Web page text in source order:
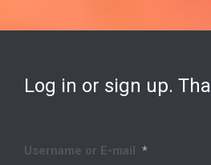
Log in or sign up.
Username or E-mail *